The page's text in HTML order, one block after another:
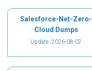
Salesforce-Net-Zero-
Cloud Dumps
Update: 2026-08-02